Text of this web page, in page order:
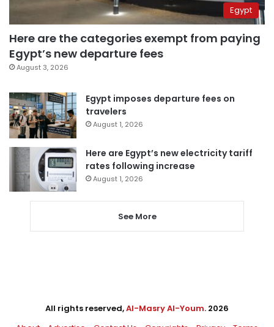
Egypt
Here are the categories exempt from paying
Egypt’s new departure fees
August 3, 2026
Egypt imposes departure fees on
travelers
August 1, 2026
Here are Egypt’s new electricity tariff
rates following increase
August 1, 2026
See More
All rights reserved,Al-Masry Al-Youm. 2026